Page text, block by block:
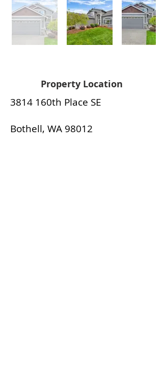
Property Location
3814 160th Place SE
Bothell, WA 98012